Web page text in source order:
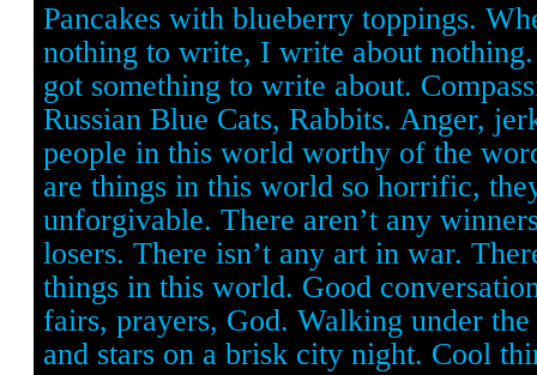
Pancakes with blueberry toppings.
nothing to write, I write about
got something to write about.
Russian Blue Cats, Rabbits. Anger,
people in this world worthy of the
are things in this world so horrific,
unforgivable. There aren’t any
losers. There isn’t any art in war.
things in this world. Good
fairs, prayers, God. Walking under
and stars on a brisk city night. Cool